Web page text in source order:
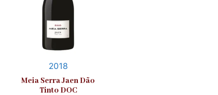
2018
Meia Serra Jaen Dão
Tinto DOC